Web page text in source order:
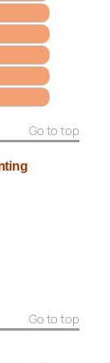
Go to top
Go to top